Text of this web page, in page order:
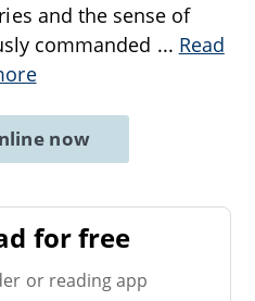
and the sense of
commanded ... Read
now
for free
or reading app